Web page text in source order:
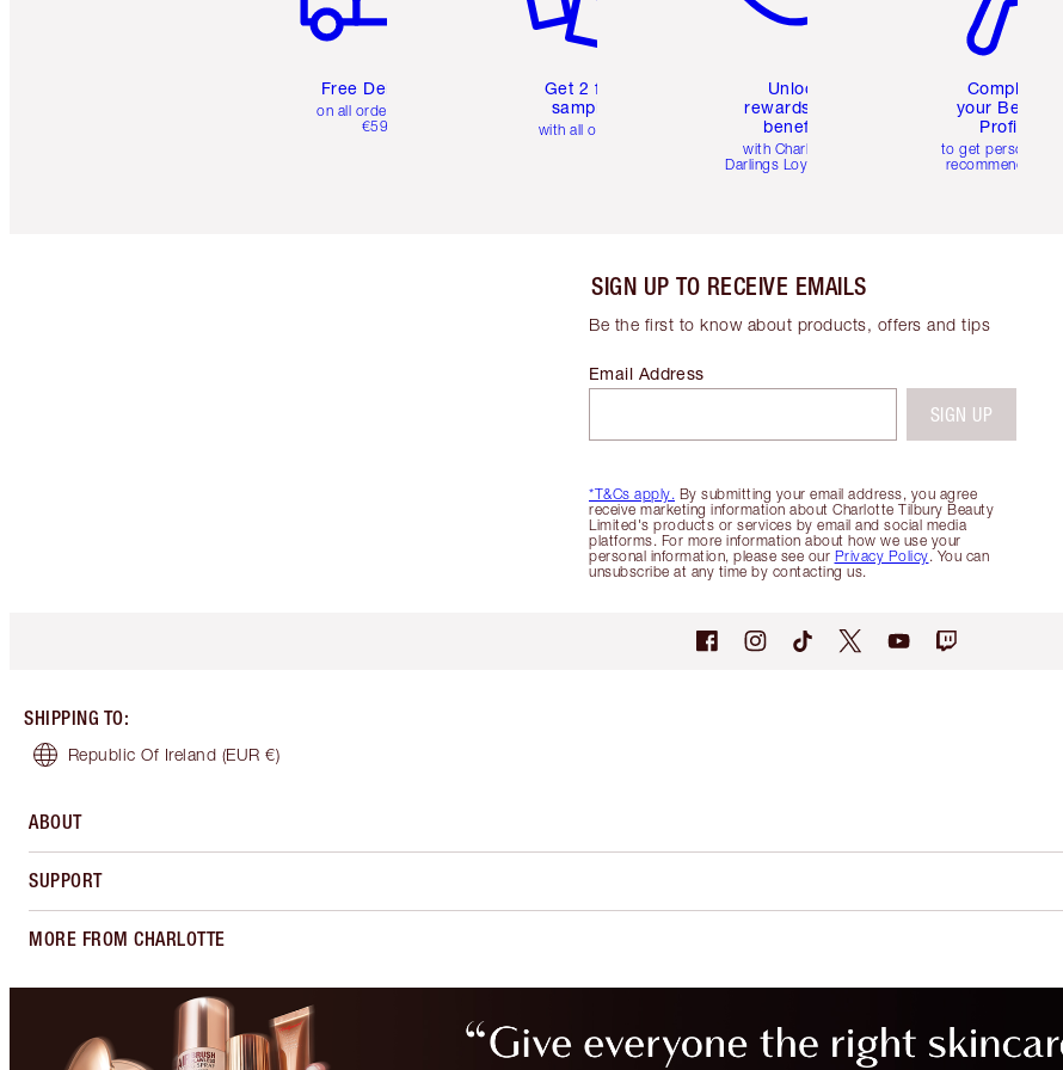
Free Delivery
on all orders over
€59
Get 2 free
samples
with all orders
Unlock
rewards and
benefits
with Charlotte's
Darlings Loyalty Club
Complete
your Beauty
Profile
to get personalised
recommendations
SIGN UP TO RECEIVE EMAILS
Be the first to know about products, offers and tips
*T&Cs apply. By submitting your email address, you agree
receive marketing information about Charlotte Tilbury Beauty
Limited's products or services by email and social media
platforms. For more information about how we use your
personal information, please see our Privacy Policy. You can
unsubscribe at any time by contacting us.
Email Address
SIGN UP
SHIPPING TO:
Republic Of Ireland (EUR €)
ABOUT
SUPPORT
MORE FROM CHARLOTTE